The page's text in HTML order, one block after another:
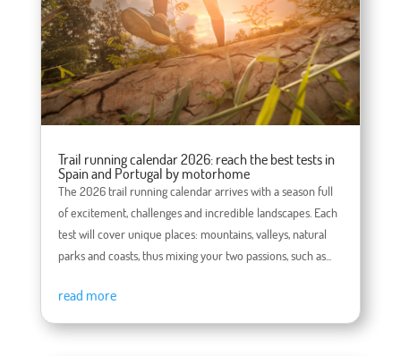
Trail running calendar 2026: reach the best tests in
Spain and Portugal by motorhome
The 2026 trail running calendar arrives with a season full
of excitement, challenges and incredible landscapes. Each
test will cover unique places: mountains, valleys, natural
parks and coasts, thus mixing your two passions, such as...
read more